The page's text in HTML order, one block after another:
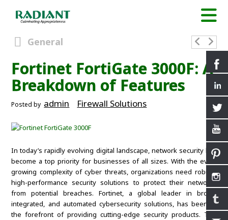
General
Fortinet FortiGate 3000F: A
Breakdown of Features
Posted by admin Firewall Solutions
In today’s rapidly evolving digital landscape, network security has
become a top priority for businesses of all sizes. With the ever-
growing complexity of cyber threats, organizations need robust,
high-performance security solutions to protect their networks
from potential breaches. Fortinet, a global leader in broad,
integrated, and automated cybersecurity solutions, has been at
the forefront of providing cutting-edge security products. The